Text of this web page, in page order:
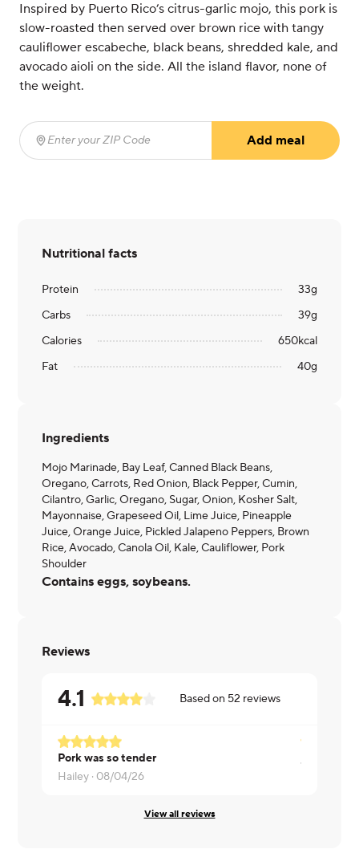
Inspired by Puerto Rico’s citrus-garlic mojo, this pork is
slow-roasted then served over brown rice with tangy
cauliflower escabeche, black beans, shredded kale, and
avocado aioli on the side. All the island flavor, none of
the weight.
Enter your ZIP Code
Add meal
Nutritional facts
Protein 33g
Carbs
39g
Calories
650kcal
Fat
40g
Ingredients
Mojo Marinade, Bay Leaf, Canned Black Beans,
Oregano, Carrots, Red Onion, Black Pepper, Cumin,
Cilantro, Garlic, Oregano, Sugar, Onion, Kosher Salt,
Mayonnaise, Grapeseed Oil, Lime Juice, Pineapple
Juice, Orange Juice, Pickled Jalapeno Peppers, Brown
Rice, Avocado, Canola Oil, Kale, Cauliflower, Pork
Shoulder
Contains eggs, soybeans.
Reviews
4.1 Based on 52 reviews
Pork was so tender
Hailey · 08/04/26
Jennifer ·
View all reviews